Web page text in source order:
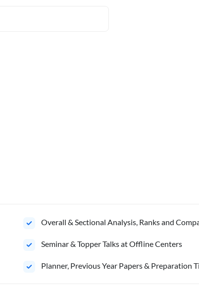
Overall & Sectional Analysis, Ranks and
Seminar & Topper Talks at Offline Centers
Planner, Previous Year Papers & Preparation